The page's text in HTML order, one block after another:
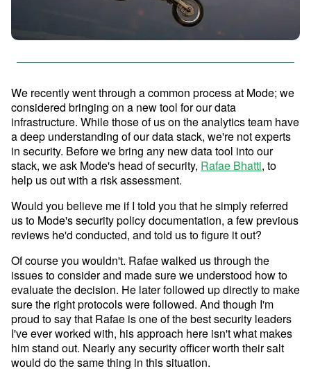
Self-Serve Reporting
Custom Data Apps
Build custom internal tools for thousands of data
and business team needs
Share the insights you find through drag-and-
drop visual analytics tools
FEATURES
SQL Editor Integrated Notebooks
Visual Explorer Reports & Dashboards
key features & workflows
Save your seat
Resource Center
The data scientist toolbox
Modern BI Tool Kit
Help Center
Developer Hub
Mode University
Our Blog
Data insights for everyone
Analysis
Sign in Try for free
We recently went through a common process at Mode; we
considered bringing on a new tool for our data
infrastructure. While those of us on the analytics team have
a deep understanding of our data stack, we're not experts
in security. Before we bring any new data tool into our
stack, we ask Mode's head of security, Rafae Bhatti, to
help us out with a risk assessment.
Would you believe me if I told you that he simply referred
us to Mode's security policy documentation, a few previous
reviews he'd conducted, and told us to figure it out?
Of course you wouldn't. Rafae walked us through the
issues to consider and made sure we understood how to
evaluate the decision. He later followed up directly to make
sure the right protocols were followed. And though I'm
proud to say that Rafae is one of the best security leaders
I've ever worked with, his approach here isn't what makes
him stand out. Nearly any security officer worth their salt
would do the same thing in this situation.